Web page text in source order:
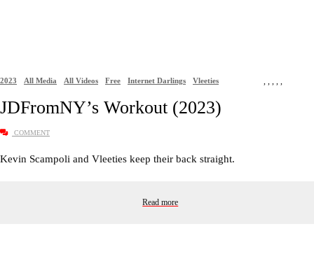
2023 All Media All Videos Free Internet Darlings Vleeties
JDFromNY’s Workout (2023)
COMMENT
Kevin Scampoli and Vleeties keep their back straight.
Read more